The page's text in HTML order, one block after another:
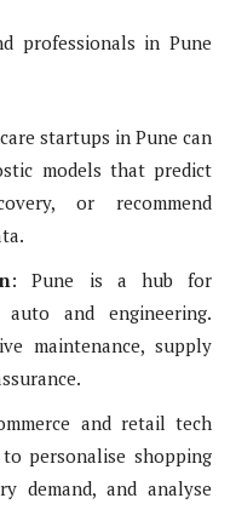
professionals in Pune
startups in Pune can
models that predict
or recommend
: Pune is a hub for
and engineering.
maintenance, supply
and retail tech
personalise shopping
demand, and analyse